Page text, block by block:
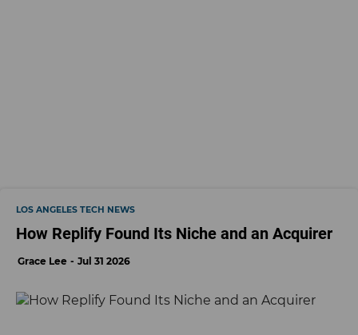
LOS ANGELES TECH NEWS
How Replify Found Its Niche and an Acquirer
Grace Lee Jul 31 2026